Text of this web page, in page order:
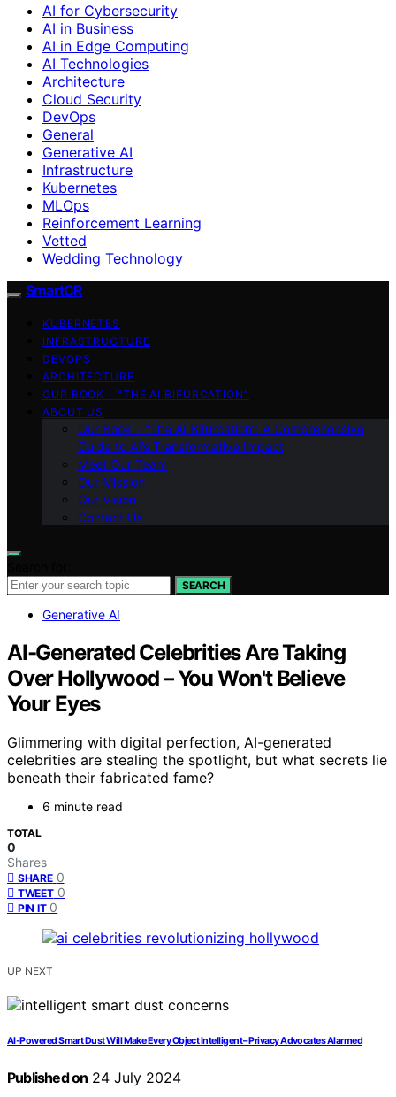
AI for Cybersecurity
AI in Business
AI in Edge Computing
AI Technologies
Architecture
Cloud Security
DevOps
General
Generative AI
Infrastructure
Kubernetes
MLOps
Reinforcement Learning
Vetted
Wedding Technology
SmartCR
KUBERNETES
INFRASTRUCTURE
DEVOPS
ARCHITECTURE
OUR BOOK – “THE AI BIFURCATION”
ABOUT US
Our Book – “The AI Bifurcation”: A Comprehensive
Guide to AI’s Transformative Impact
Meet Our Team
Our Mission
Our Vision
Contact Us
SEARCH
Generative AI
AI-Generated Celebrities Are Taking
Over Hollywood – You Won't Believe
Your Eyes
Glimmering with digital perfection, AI-generated
celebrities are stealing the spotlight, but what secrets lie
beneath their fabricated fame?
6 minute read
TOTAL
0
Shares
SHARE 0
TWEET 0
PIN IT 0
UP NEXT
AI-Powered Smart Dust Will Make Every Object Intelligent – Privacy Advocates Alarmed
Published on 24 July 2024